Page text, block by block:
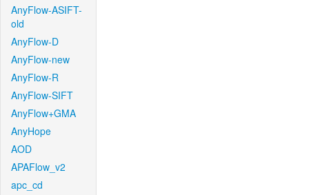
AnyFlow-ASIFT-
old
AnyFlow-D
AnyFlow-new
AnyFlow-R
AnyFlow-SIFT
AnyFlow+GMA
AnyHope
AOD
APAFlow_v2
apc_cd